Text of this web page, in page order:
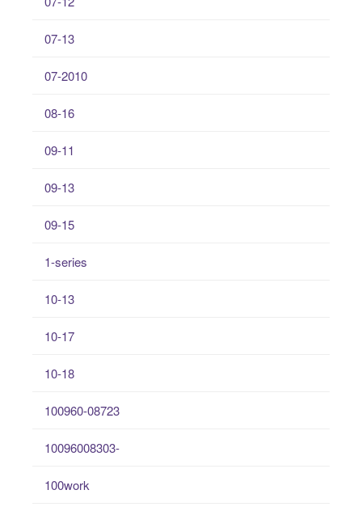
07-13
07-2010
08-16
09-11
09-13
09-15
1-series
10-13
10-17
10-18
100960-08723
10096008303-
100work